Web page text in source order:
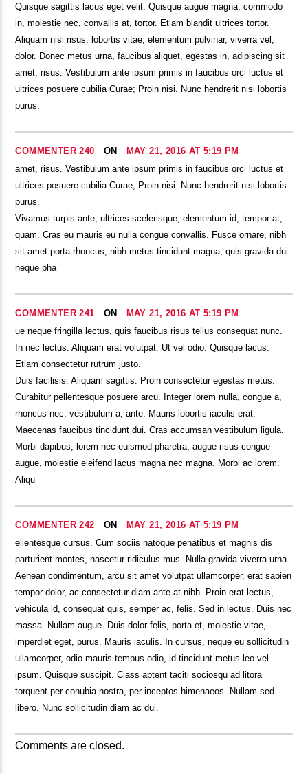
Quisque sagittis lacus eget velit. Quisque augue magna, commodo
in, molestie nec, convallis at, tortor. Etiam blandit ultrices tortor.
Aliquam nisi risus, lobortis vitae, elementum pulvinar, viverra vel,
dolor. Donec metus urna, faucibus aliquet, egestas in, adipiscing sit
amet, risus. Vestibulum ante ipsum primis in faucibus orci luctus et
ultrices posuere cubilia Curae; Proin nisi. Nunc hendrerit nisi lobortis
purus.
COMMENTER 240 ON
MAY 21, 2016 AT 5:19 PM
amet, risus. Vestibulum ante ipsum primis in faucibus orci luctus et
ultrices posuere cubilia Curae; Proin nisi. Nunc hendrerit nisi lobortis
purus.
Vivamus turpis ante, ultrices scelerisque, elementum id, tempor at,
quam. Cras eu mauris eu nulla congue convallis. Fusce ornare, nibh
sit amet porta rhoncus, nibh metus tincidunt magna, quis gravida dui
neque pha
COMMENTER 241 ON
MAY 21, 2016 AT 5:19 PM
ue neque fringilla lectus, quis faucibus risus tellus consequat nunc.
In nec lectus. Aliquam erat volutpat. Ut vel odio. Quisque lacus.
Etiam consectetur rutrum justo.
Duis facilisis. Aliquam sagittis. Proin consectetur egestas metus.
Curabitur pellentesque posuere arcu. Integer lorem nulla, congue a,
rhoncus nec, vestibulum a, ante. Mauris lobortis iaculis erat.
Maecenas faucibus tincidunt dui. Cras accumsan vestibulum ligula.
Morbi dapibus, lorem nec euismod pharetra, augue risus congue
augue, molestie eleifend lacus magna nec magna. Morbi ac lorem.
Aliqu
COMMENTER 242 ON
MAY 21, 2016 AT 5:19 PM
ellentesque cursus. Cum sociis natoque penatibus et magnis dis
parturient montes, nascetur ridiculus mus. Nulla gravida viverra urna.
Aenean condimentum, arcu sit amet volutpat ullamcorper, erat sapien
tempor dolor, ac consectetur diam ante at nibh. Proin erat lectus,
vehicula id, consequat quis, semper ac, felis. Sed in lectus. Duis nec
massa. Nullam augue. Duis dolor felis, porta et, molestie vitae,
imperdiet eget, purus. Mauris iaculis. In cursus, neque eu sollicitudin
ullamcorper, odio mauris tempus odio, id tincidunt metus leo vel
ipsum. Quisque suscipit. Class aptent taciti sociosqu ad litora
torquent per conubia nostra, per inceptos himenaeos. Nullam sed
libero. Nunc sollicitudin diam ac dui.
Comments are closed.